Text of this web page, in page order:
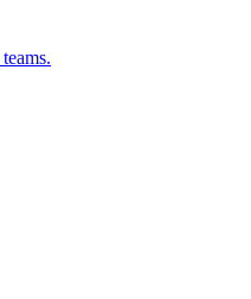
teams.